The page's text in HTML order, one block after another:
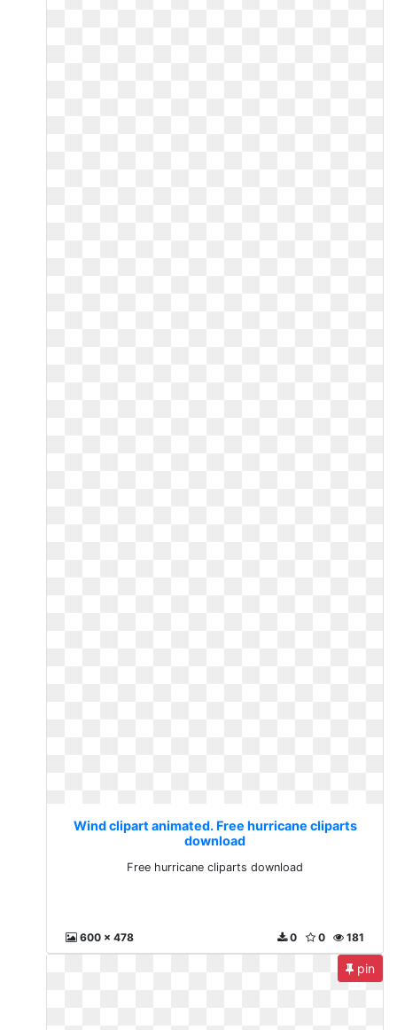
Wind clipart animated. Free hurricane cliparts
download
Free hurricane cliparts download
600 x 478 181
0
0
pin